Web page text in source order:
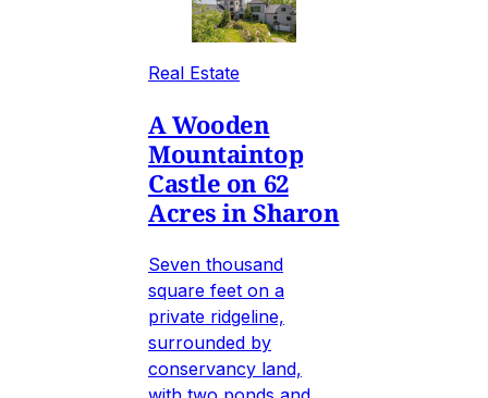
Real Estate
A Wooden
Mountaintop
Castle on 62
Acres in Sharon
Seven thousand
square feet on a
private ridgeline,
surrounded by
conservancy land,